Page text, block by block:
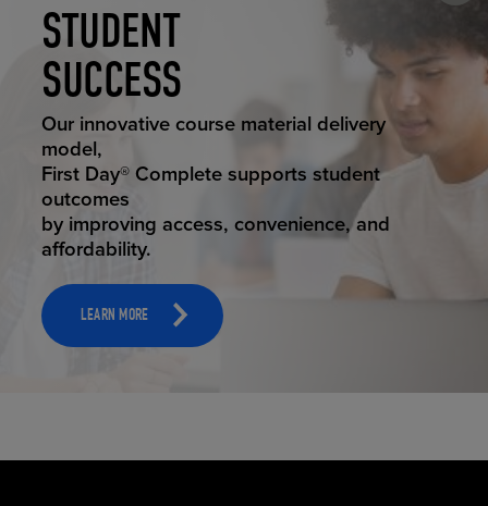
STUDENT
SUCCESS
STUDENT SUCCESS
Our innovative course material delivery
model,
First Day® Complete supports student
outcomes
by improving access, convenience, and
affordability.
LEARN MORE
ELEVATED
ECOMMERCE
ELEVATING
EDUCATION
RETAIL
REIMAGINED